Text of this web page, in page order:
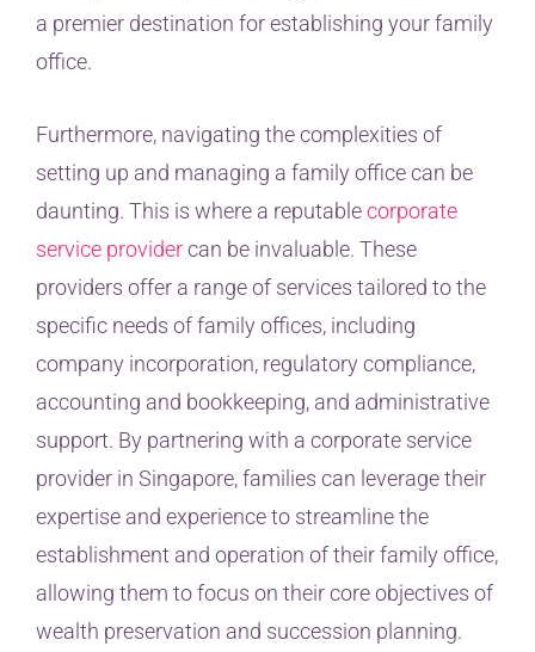
a premier destination for establishing your family
office.
Furthermore, navigating the complexities of
setting up and managing a family office can be
daunting. This is where a reputablecorporate
service providercan be invaluable. These
providers offer a range of services tailored to the
specific needs of family offices, including
company incorporation, regulatory compliance,
accounting and bookkeeping, and administrative
support. By partnering with a corporate service
provider in Singapore, families can leverage their
expertise and experience to streamline the
establishment and operation of their family office,
allowing them to focus on their core objectives of
wealth preservation and succession planning.